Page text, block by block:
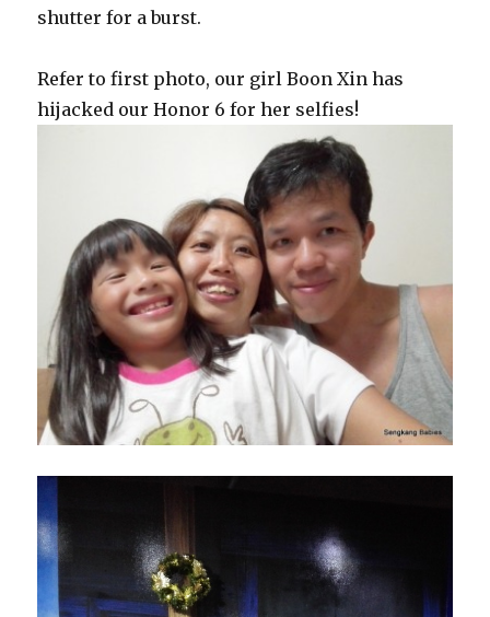
shutter for a burst.
Refer to first photo, our girl Boon Xin has
hijacked our Honor 6 for her selfies!